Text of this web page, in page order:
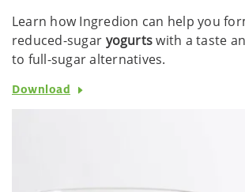
Learn how Ingredion can help you
reduced-sugar yogurtswith a taste
to full-sugar alternatives.
Download